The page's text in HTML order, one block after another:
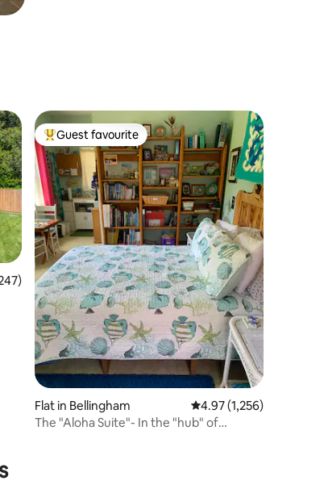
of 5 average rating, 247 reviews
Top guest favourite
Guest favourite
Flat in Bellingham 4.97 out of 5 average
4.97 (1,256)
The "Aloha Suite"- In the "hub" of